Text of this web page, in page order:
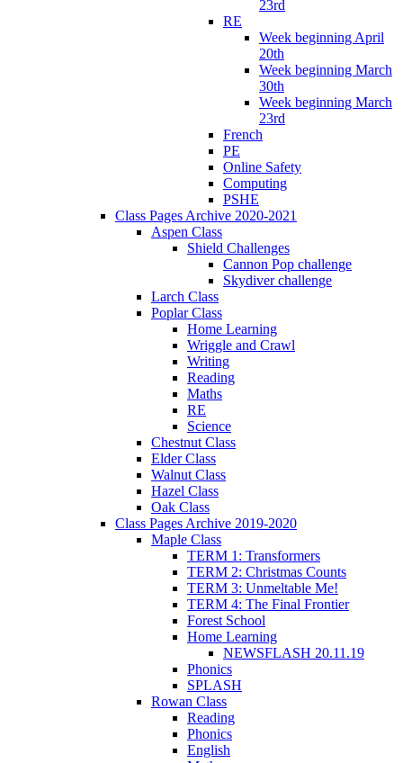
23rd
RE
Week beginning April
20th
Week beginning March
30th
Week beginning March
23rd
French
PE
Online Safety
Computing
PSHE
Class Pages Archive 2020-2021
Aspen Class
Shield Challenges
Cannon Pop challenge
Skydiver challenge
Larch Class
Poplar Class
Home Learning
Wriggle and Crawl
Writing
Reading
Maths
RE
Science
Chestnut Class
Elder Class
Walnut Class
Hazel Class
Oak Class
Class Pages Archive 2019-2020
Maple Class
TERM 1: Transformers
TERM 2: Christmas Counts
TERM 3: Unmeltable Me!
TERM 4: The Final Frontier
Forest School
Home Learning
NEWSFLASH 20.11.19
Phonics
SPLASH
Rowan Class
Reading
Phonics
English